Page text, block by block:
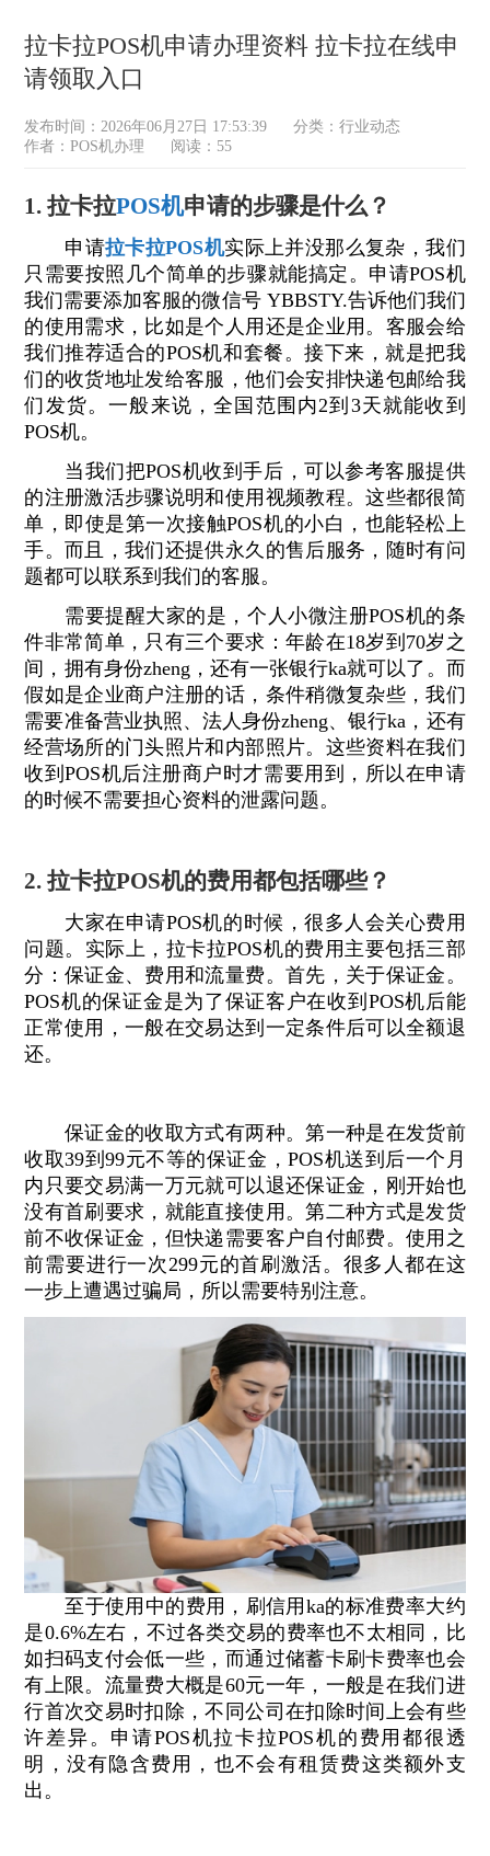
拉卡拉POS机申请办理资料 拉卡拉在线申
请领取入口
发布时间：2026年06月27日 17:53:39 分类：行业动态
作者：POS机办理
阅读：55
1. 拉卡拉POS机申请的步骤是什么？
申请拉卡拉POS机实际上并没那么复杂，我们
只需要按照几个简单的步骤就能搞定。申请POS机
我们需要添加客服的微信号 YBBSTY.告诉他们我们
的使用需求，比如是个人用还是企业用。客服会给
我们推荐适合的POS机和套餐。接下来，就是把我
们的收货地址发给客服，他们会安排快递包邮给我
们发货。一般来说，全国范围内2到3天就能收到
POS机。
当我们把POS机收到手后，可以参考客服提供
的注册激活步骤说明和使用视频教程。这些都很简
单，即使是第一次接触POS机的小白，也能轻松上
手。而且，我们还提供永久的售后服务，随时有问
题都可以联系到我们的客服。
需要提醒大家的是，个人小微注册POS机的条
件非常简单，只有三个要求：年龄在18岁到70岁之
间，拥有身份zheng，还有一张银行ka就可以了。而
假如是企业商户注册的话，条件稍微复杂些，我们
需要准备营业执照、法人身份zheng、银行ka，还有
经营场所的门头照片和内部照片。这些资料在我们
收到POS机后注册商户时才需要用到，所以在申请
的时候不需要担心资料的泄露问题。
2. 拉卡拉POS机的费用都包括哪些？
大家在申请POS机的时候，很多人会关心费用
问题。实际上，拉卡拉POS机的费用主要包括三部
分：保证金、费用和流量费。首先，关于保证金。
POS机的保证金是为了保证客户在收到POS机后能
正常使用，一般在交易达到一定条件后可以全额退
还。
保证金的收取方式有两种。第一种是在发货前
收取39到99元不等的保证金，POS机送到后一个月
内只要交易满一万元就可以退还保证金，刚开始也
没有首刷要求，就能直接使用。第二种方式是发货
前不收保证金，但快递需要客户自付邮费。使用之
前需要进行一次299元的首刷激活。很多人都在这
一步上遭遇过骗局，所以需要特别注意。
至于使用中的费用，刷信用ka的标准费率大约
是0.6%左右，不过各类交易的费率也不太相同，比
如扫码支付会低一些，而通过储蓄卡刷卡费率也会
有上限。流量费大概是60元一年，一般是在我们进
行首次交易时扣除，不同公司在扣除时间上会有些
许差异。申请POS机拉卡拉POS机的费用都很透
明，没有隐含费用，也不会有租赁费这类额外支
出。